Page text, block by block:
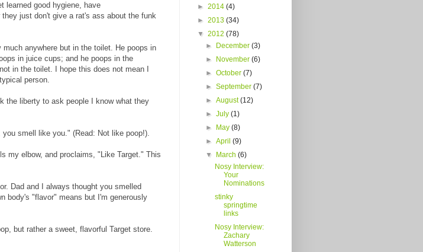
learned good hygiene, have
just don't give a rat's ass about the funk
anywhere but in the toilet. He poops in
in juice cups; and he poops in the
in the toilet. I hope this does not mean I
person.
the liberty to ask people I know what they
smell like you." (Read: Not like poop!).
my elbow, and proclaims, "Like Target." This
Dad and I always thought you smelled
body's "flavor" means but I'm generously
but rather a sweet, flavorful Target store.
► 2014 (4)
► 2013 (34)
▼ 2012 (78)
► December(3)
► November(6)
►October(7)
►September(7)
►August(12)
►July(1)
► May(8)
►April(9)
▼ March(6)
Nosy Interview:
Your
Nominations
stinky
springtime
links
Nosy Interview:
Zachary
Watterson